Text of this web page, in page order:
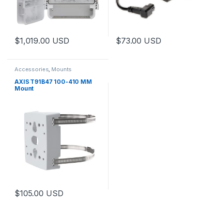
$1,019.00 USD $73.00 USD
Accessories, Mounts
AXIS T91B47 100-410 MM
Mount
$105.00 USD